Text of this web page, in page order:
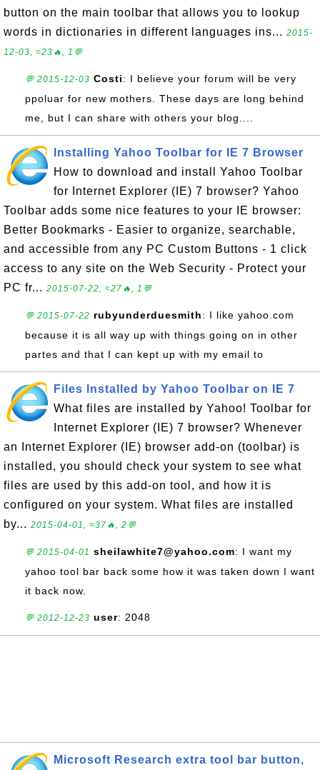
button on the main toolbar that allows you to lookup
words in dictionaries in different languages ins... 2015-
12-03, ≈23🔥, 1💬
💬 2015-12-03 Costi: I believe your forum will be very
ppoluar for new mothers. These days are long behind
me, but I can share with others your blog....
Installing Yahoo Toolbar for IE 7 Browser
How to download and install Yahoo Toolbar
for Internet Explorer (IE) 7 browser? Yahoo
Toolbar adds some nice features to your IE browser:
Better Bookmarks - Easier to organize, searchable,
and accessible from any PC Custom Buttons - 1 click
access to any site on the Web Security - Protect your
PC fr... 2015-07-22, ≈27🔥, 1💬
💬 2015-07-22 rubyunderduesmith: I like yahoo.com
because it is all way up with things going on in other
partes and that I can kept up with my email to
Files Installed by Yahoo Toolbar on IE 7
What files are installed by Yahoo! Toolbar for
Internet Explorer (IE) 7 browser? Whenever
an Internet Explorer (IE) browser add-on (toolbar) is
installed, you should check your system to see what
files are used by this add-on tool, and how it is
configured on your system. What files are installed
by... 2015-04-01, ≈37🔥, 2💬
💬 2015-04-01 sheilawhite7@yahoo.com: I want my
yahoo tool bar back some how it was taken down I want
it back now.
💬 2012-12-23 user: 2048
Microsoft Research extra tool bar button,